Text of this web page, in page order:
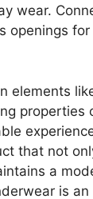
wear.
openings
elements
properties
that not
a
is